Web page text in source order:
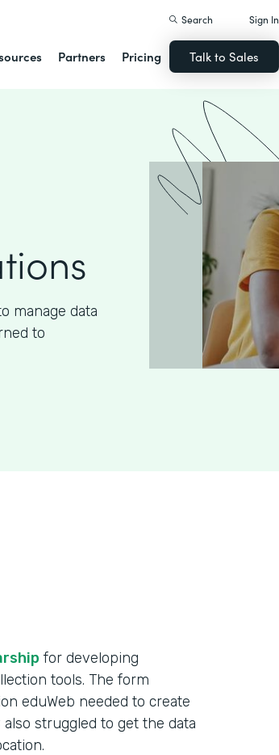
Partners Pricing
Search Sign In
Talk to Sales
manage data
to
for developing
tools. The form
eduWeb needed to create
struggled to get the data